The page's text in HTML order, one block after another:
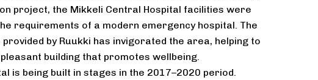
project, the Mikkeli Central Hospital facilities were
requirements of a modern emergency hospital. The
by Ruukki has invigorated the area, helping to
building that promotes wellbeing.
is being built in stages in the 2017–2020 period.